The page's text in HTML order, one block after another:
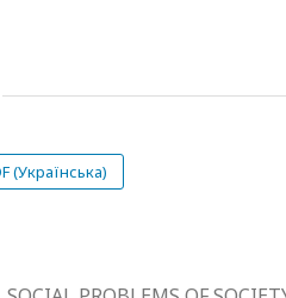
(Українська)